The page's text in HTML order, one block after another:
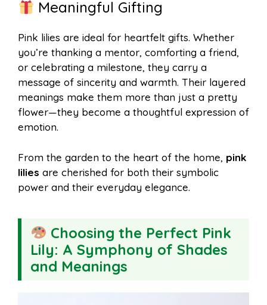
Meaningful Gifting
Pink lilies are ideal for heartfelt gifts. Whether
you’re thanking a mentor, comforting a friend,
or celebrating a milestone, they carry a
message of sincerity and warmth. Their layered
meanings make them more than just a pretty
flower—they become a thoughtful expression of
emotion.
From the garden to the heart of the home, pink
lilies are cherished for both their symbolic
power and their everyday elegance.
Choosing the Perfect Pink
Lily: A Symphony of Shades
and Meanings